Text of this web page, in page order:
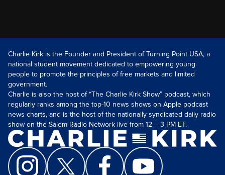
Charlie Kirk is the Founder and President of Turning Point USA, a
national student movement dedicated to empowering young
people to promote the principles of free markets and limited
government.
Charlie is also the host of “The Charlie Kirk Show” podcast, which
regularly ranks among the top-10 news shows on Apple podcast
news charts, and is the host of the nationally syndicated daily radio
show on the Salem Radio Network live from 12 – 3 PM ET.